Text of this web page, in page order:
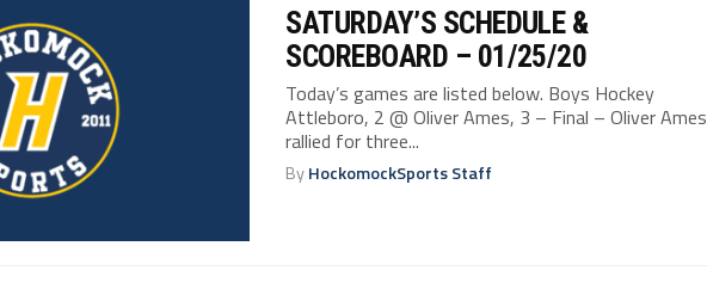
SATURDAY’S SCHEDULE &
SCOREBOARD – 01/25/20
Today’s games are listed below. Boys Hockey
Attleboro, 2 @ Oliver Ames, 3 – Final – Oliver Ames
rallied for three...
ByHockomockSports Staff